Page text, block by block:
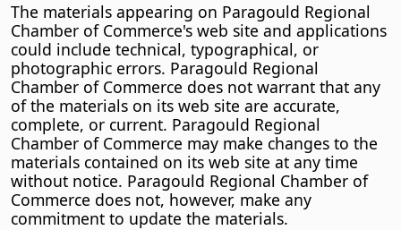
The materials appearing on Paragould Regional
Chamber of Commerce's web site and applications
could include technical, typographical, or
photographic errors. Paragould Regional
Chamber of Commerce does not warrant that any
of the materials on its web site are accurate,
complete, or current. Paragould Regional
Chamber of Commerce may make changes to the
materials contained on its web site at any time
without notice. Paragould Regional Chamber of
Commerce does not, however, make any
commitment to update the materials.